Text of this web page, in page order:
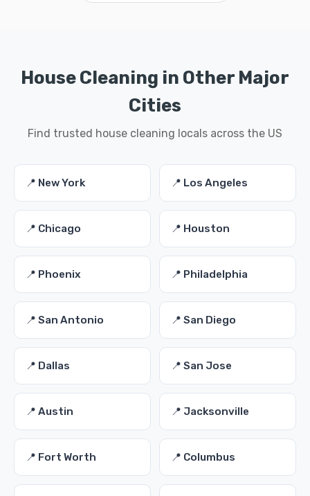
House Cleaning in Other Major
Cities
Find trusted house cleaning locals across the US
📍 New York 📍 Los Angeles
📍 Chicago 📍 Houston
📍 Phoenix 📍 Philadelphia
📍 San Antonio 📍 San Diego
📍 Dallas 📍 San Jose
📍 Austin 📍 Jacksonville
📍 Fort Worth 📍 Columbus